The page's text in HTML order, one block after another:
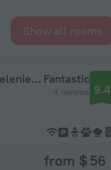
Show all rooms
Kvartira Na Avtozavodskoy S Udalennym Zaseleniem Apartments Fantastic
4 reviews 9.4
from $ 56